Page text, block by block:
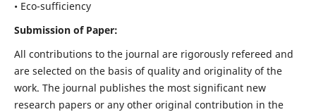
• Eco-sufficiency
Submission of Paper:
All contributions to the journal are rigorously refereed and
are selected on the basis of quality and originality of the
work. The journal publishes the most significant new
research papers or any other original contribution in the